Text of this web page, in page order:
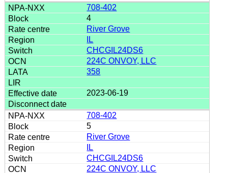
708-402
4
River Grove
IL
CHCGIL24DS6
224C ONVOY, LLC
358
2023-06-19
708-402
5
River Grove
IL
CHCGIL24DS6
224C ONVOY, LLC